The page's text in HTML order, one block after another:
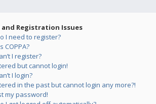
and Registration Issues
I need to register?
COPPA?
I register?
but cannot login!
I login?
in the past but cannot login any more?!
my password!